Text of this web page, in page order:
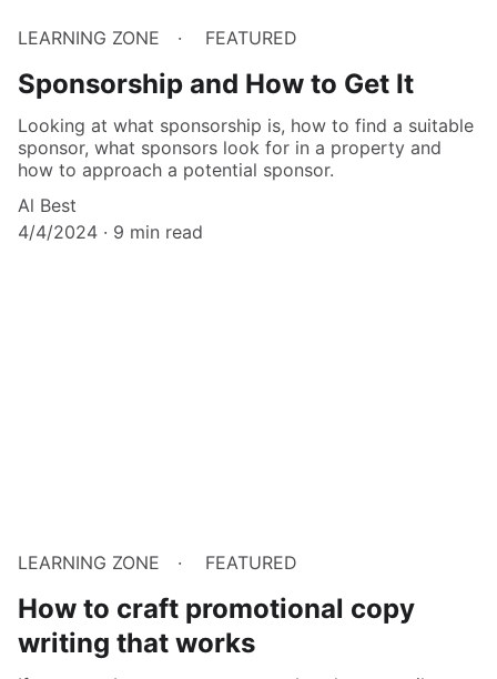
LEARNING ZONE FEATURED
Sponsorship and How to Get It
Looking at what sponsorship is, how to find a suitable
sponsor, what sponsors look for in a property and
how to approach a potential sponsor.
Al Best
4/4/2024
9 min read
LEARNING ZONE FEATURED
How to craft promotional copy
writing that works